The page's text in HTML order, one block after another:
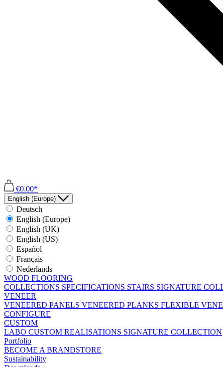
€0.00*
English (Europe)
Deutsch
English (Europe)
English (UK)
English (US)
Español
Français
Nederlands
WOOD FLOORING
COLLECTIONS SPECIFICATIONS STAIRS SIGNATURE
VENEER
VENEERED PANELS VENEERED PLANKS FLEXIBLE
CONFIGURE
CUSTOM
LABO CUSTOM REALISATIONS SIGNATURE COLLECTION
Portfolio
BECOME A BRANDSTORE
Sustainability